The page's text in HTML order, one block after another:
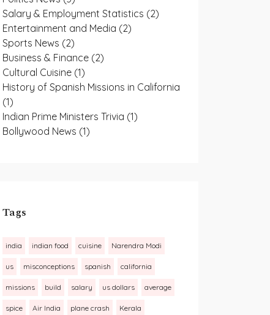
Salary & Employment Statistics (2)
Entertainment and Media (2)
Sports News (2)
Business & Finance (2)
Cultural Cuisine (1)
History of Spanish Missions in California
(1)
Indian Prime Ministers Trivia (1)
Bollywood News (1)
Tags
india indian food cuisine Narendra Modi
us misconceptions spanish california
missions build salary us dollars average
spice Air India plane crash Kerala